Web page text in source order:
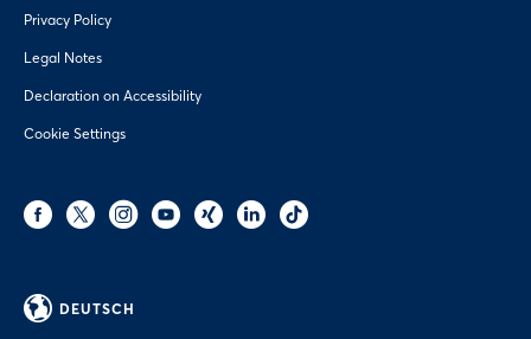
Privacy Policy
Legal Notes
Declaration on Accessibility
Cookie Settings
DEUTSCH